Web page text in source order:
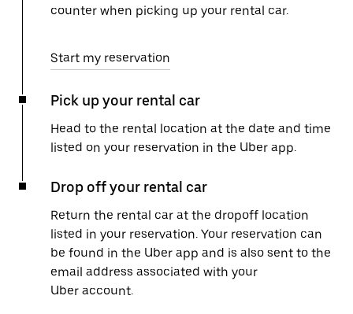
counter when picking up your rental car.
Start my reservation
Pick up your rental car
Head to the rental location at the date and time
listed on your reservation in the Uber app.
Drop off your rental car
Return the rental car at the dropoff location
listed in your reservation. Your reservation can
be found in the Uber app and is also sent to the
email address associated with your
Uber account.